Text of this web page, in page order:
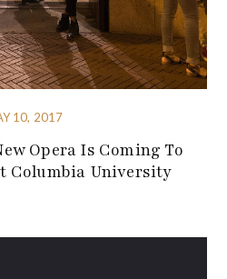
10, 2017
Opera Is Coming To
Columbia University